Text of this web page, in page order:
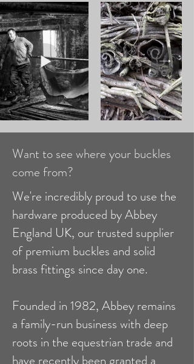
Want to see where your buckles
come from?
We're incredibly proud to use the
hardware produced by Abbey
England UK, our trusted supplier
of premium buckles and solid
brass fittings since day one.
Founded in 1982, Abbey remains
a family-run business with deep
roots in the equestrian trade and
have recently been granted a